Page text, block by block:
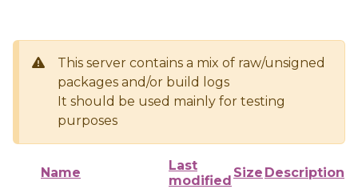
This server contains a mix of raw/unsigned
packages and/or build logs
It should be used mainly for testing
purposes
Name
Last
modified
Size Description